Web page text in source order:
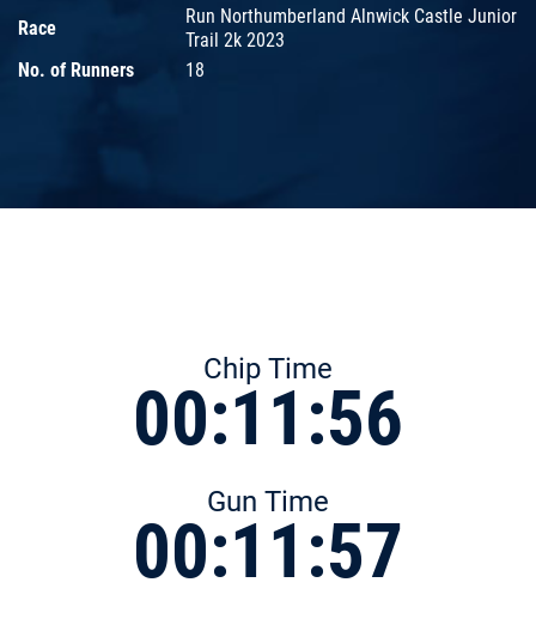
Race
Run Northumberland Alnwick Castle Junior
Trail 2k 2023
No. of Runners
18
Chip Time
00:11:56
Gun Time
00:11:57